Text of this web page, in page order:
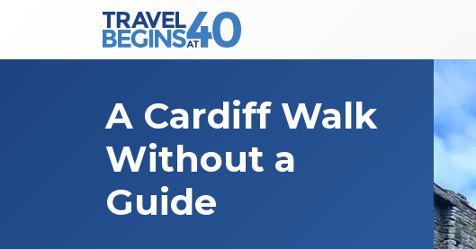
Main Navigation
A Cardiff Walk
Without a
Guide